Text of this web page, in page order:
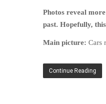
Photos reveal
past. Hopefully,
Main picture: Cars
Continue Reading